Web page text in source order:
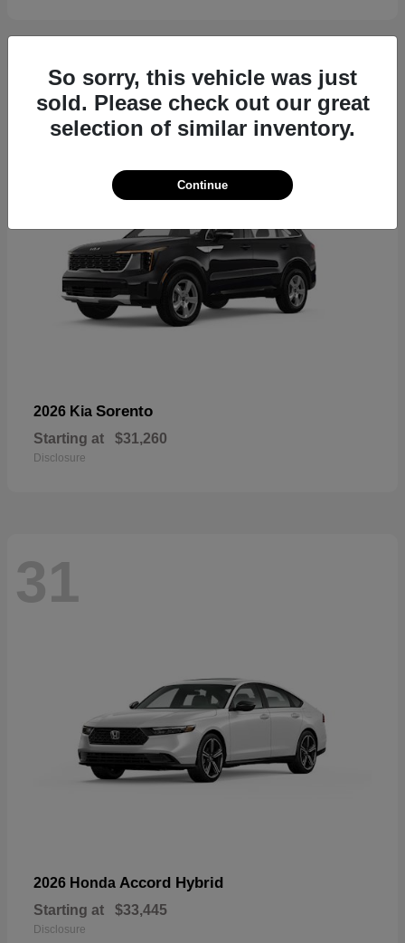
32
2026 Kia Sorento
Starting at $31,260
Disclosure
31
2026 Honda Accord Hybrid
Starting at $33,445
Disclosure
So sorry, this vehicle was just
sold. Please check out our great
selection of similar inventory.
Continue